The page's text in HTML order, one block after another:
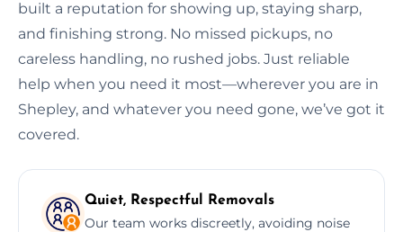
built a reputation for showing up, staying sharp,
and finishing strong. No missed pickups, no
careless handling, no rushed jobs. Just reliable
help when you need it most—wherever you are in
Shepley, and whatever you need gone, we’ve got it
covered.
Quiet, Respectful Removals
Our team works discreetly, avoiding noise